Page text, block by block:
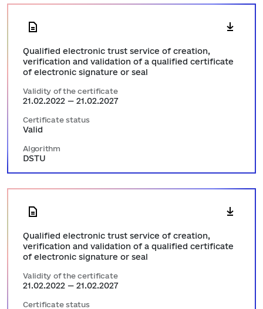
Qualified electronic trust service of creation,
verification and validation of a qualified certificate
of electronic signature or seal
Validity of the certificate
21.02.2022 — 21.02.2027
Certificate status
Valid
Algorithm
DSTU
Qualified electronic trust service of creation,
verification and validation of a qualified certificate
of electronic signature or seal
Validity of the certificate
21.02.2022 — 21.02.2027
Certificate status